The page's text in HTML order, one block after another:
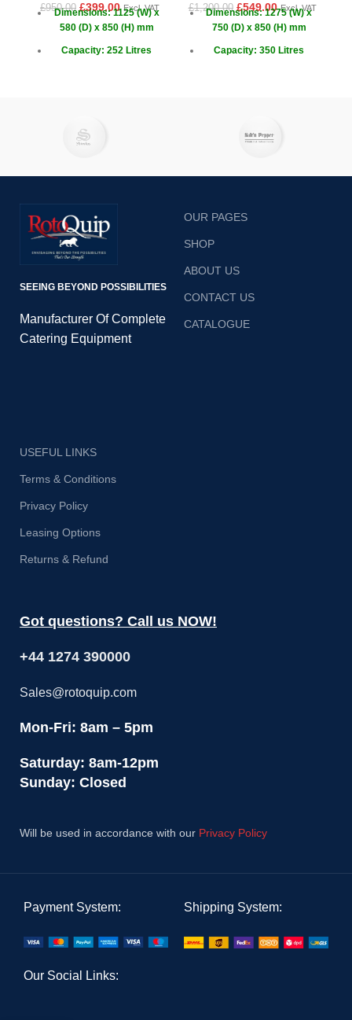
£950.00 £399.00 Excl. VAT
Dimensions: 1125 (W) x
580 (D) x 850 (H) mm
Capacity: 252 Litres
£1,200.00 £549.00 Excl. VAT
Dimensions: 1275 (W) x
750 (D) x 850 (H) mm
Capacity: 350 Litres
SEEING BEYOND POSSIBILITIES
Manufacturer Of Complete
Catering Equipment
OUR PAGES
SHOP
ABOUT US
CONTACT US
CATALOGUE
USEFUL LINKS
Terms & Conditions
Privacy Policy
Leasing Options
Returns & Refund
Got questions? Call us NOW!
+44 1274 390000
Sales@rotoquip.com
Mon-Fri: 8am – 5pm
Saturday: 8am-12pm
Sunday: Closed
Will be used in accordance with our Privacy Policy
Payment System: Shipping System:
Our Social Links: